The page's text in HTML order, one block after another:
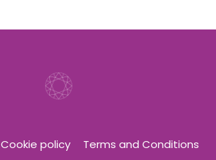
Cookie policy Terms and Conditions